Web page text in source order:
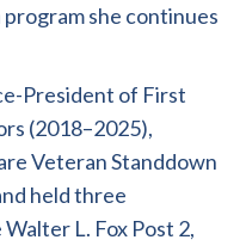
she continues
President of First
(2018–2025),
Veteran Standdown
held three
L. Fox Post 2,